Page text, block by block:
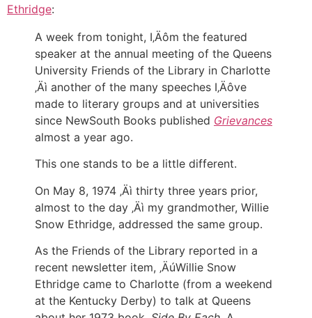
Ethridge:
A week from tonight, I‚Äôm the featured
speaker at the annual meeting of the Queens
University Friends of the Library in Charlotte
‚Äì another of the many speeches I‚Äôve
made to literary groups and at universities
since NewSouth Books published Grievances
almost a year ago.
This one stands to be a little different.
On May 8, 1974 ‚Äì thirty three years prior,
almost to the day ‚Äì my grandmother, Willie
Snow Ethridge, addressed the same group.
As the Friends of the Library reported in a
recent newsletter item, ‚ÄúWillie Snow
Ethridge came to Charlotte (from a weekend
at the Kentucky Derby) to talk at Queens